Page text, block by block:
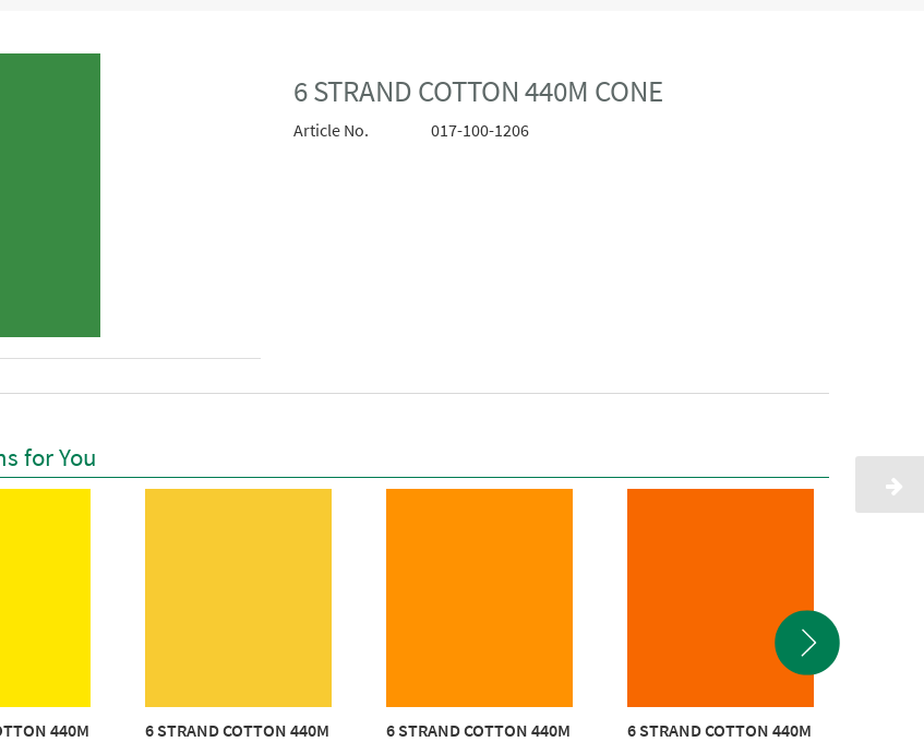
6 STRAND COTTON 440M CONE
Article No. 017-100-1206
for You
440M
6 STRAND COTTON 440M
6 STRAND COTTON 440M
6 STRAND COTTON 440M